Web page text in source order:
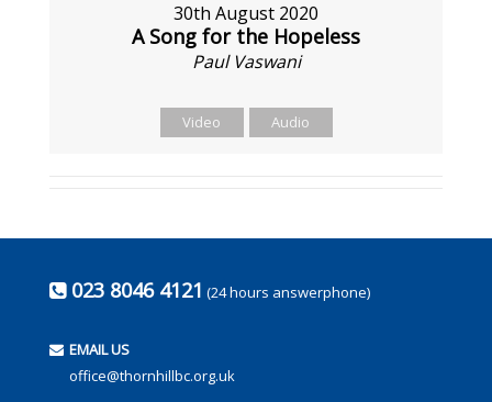
30th August 2020
A Song for the Hopeless
Paul Vaswani
Video Audio
023 8046 4121 (24 hours answerphone)
EMAIL US
office@thornhillbc.org.uk